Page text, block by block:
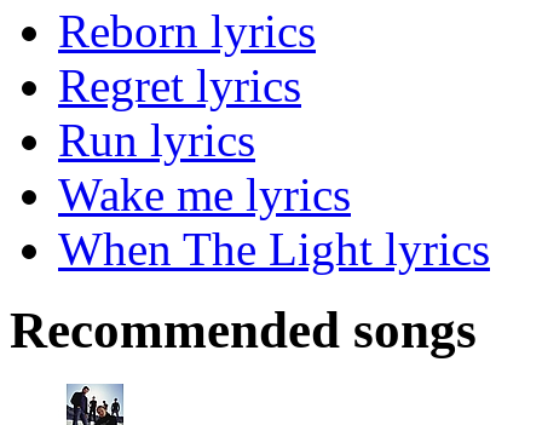
Reborn lyrics
Regret lyrics
Run lyrics
Wake me lyrics
When The Light lyrics
Recommended songs